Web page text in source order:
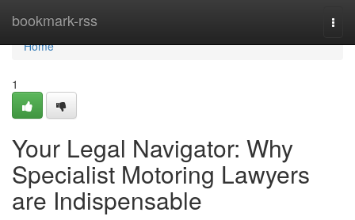
bookmark-rss
Home
Home
1
Your Legal Navigator: Why
Specialist Motoring Lawyers
are Indispensable